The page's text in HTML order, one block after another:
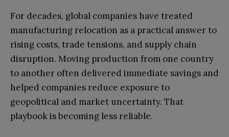
For decades, global companies have treated
manufacturing relocation as a practical answer to
rising costs, trade tensions, and supply chain
disruption. Moving production from one country
to another often delivered immediate savings and
helped companies reduce exposure to
geopolitical and market uncertainty. That
playbook is becoming less reliable.